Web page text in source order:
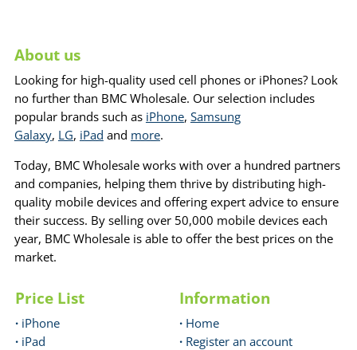
About us
Looking for high-quality used cell phones or iPhones? Look
no further than BMC Wholesale. Our selection includes
popular brands such as iPhone, Samsung
Galaxy, LG, iPad and more.
Today, BMC Wholesale works with over a hundred partners
and companies, helping them thrive by distributing high-
quality mobile devices and offering expert advice to ensure
their success. By selling over 50,000 mobile devices each
year, BMC Wholesale is able to offer the best prices on the
market.
Price List
· iPhone
· iPad
Information
· Home
· Register an account